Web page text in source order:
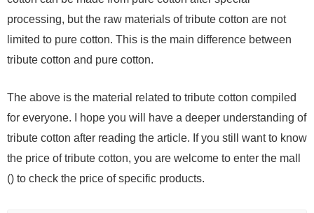
processing, but the raw materials of tribute cotton are not
limited to pure cotton. This is the main difference between
tribute cotton and pure cotton.
The above is the material related to tribute cotton compiled
for everyone. I hope you will have a deeper understanding of
tribute cotton after reading the article. If you still want to know
the price of tribute cotton, you are welcome to enter the mall
() to check the price of specific products.